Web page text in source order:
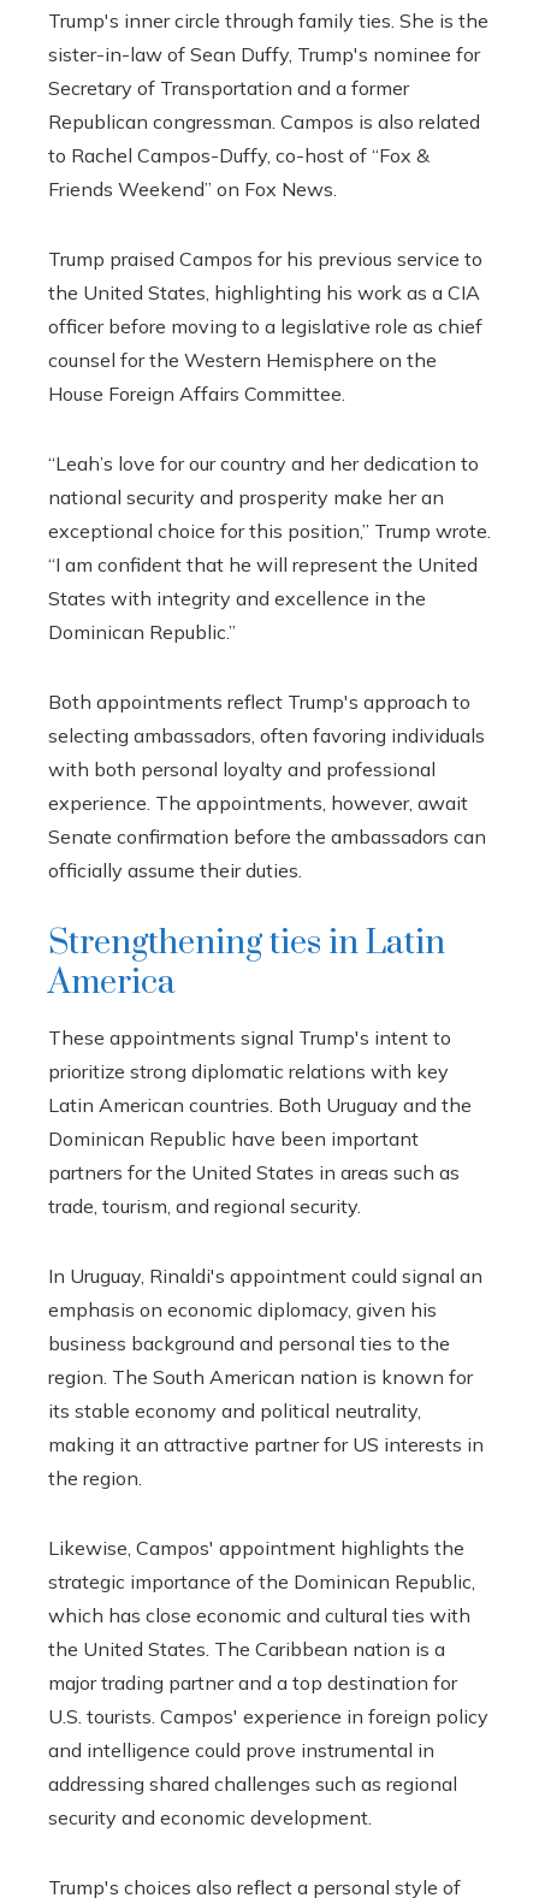
Trump's inner circle through family ties. She is the
sister-in-law of Sean Duffy, Trump's nominee for
Secretary of Transportation and a former
Republican congressman. Campos is also related
to Rachel Campos-Duffy, co-host of “Fox &
Friends Weekend” on Fox News.
Trump praised Campos for his previous service to
the United States, highlighting his work as a CIA
officer before moving to a legislative role as chief
counsel for the Western Hemisphere on the
House Foreign Affairs Committee.
“Leah’s love for our country and her dedication to
national security and prosperity make her an
exceptional choice for this position,” Trump wrote.
“I am confident that he will represent the United
States with integrity and excellence in the
Dominican Republic.”
Both appointments reflect Trump's approach to
selecting ambassadors, often favoring individuals
with both personal loyalty and professional
experience. The appointments, however, await
Senate confirmation before the ambassadors can
officially assume their duties.
Strengthening ties in Latin
America
These appointments signal Trump's intent to
prioritize strong diplomatic relations with key
Latin American countries. Both Uruguay and the
Dominican Republic have been important
partners for the United States in areas such as
trade, tourism, and regional security.
In Uruguay, Rinaldi's appointment could signal an
emphasis on economic diplomacy, given his
business background and personal ties to the
region. The South American nation is known for
its stable economy and political neutrality,
making it an attractive partner for US interests in
the region.
Likewise, Campos' appointment highlights the
strategic importance of the Dominican Republic,
which has close economic and cultural ties with
the United States. The Caribbean nation is a
major trading partner and a top destination for
U.S. tourists. Campos' experience in foreign policy
and intelligence could prove instrumental in
addressing shared challenges such as regional
security and economic development.
Trump's choices also reflect a personal style of